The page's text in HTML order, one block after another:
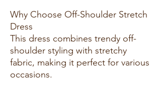
Why Choose Off-Shoulder Stretch
Dress
This dress combines trendy off-
shoulder styling with stretchy
fabric, making it perfect for various
occasions.